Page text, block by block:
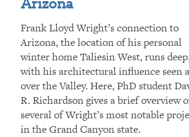
Frank Lloyd Wright’s connection to
Arizona, the location of his personal
winter home Taliesin West, runs
with his architectural influence seen
over the Valley. Here, PhD student
R. Richardson gives a brief overview
several of Wright’s most notable
in the Grand Canyon state.